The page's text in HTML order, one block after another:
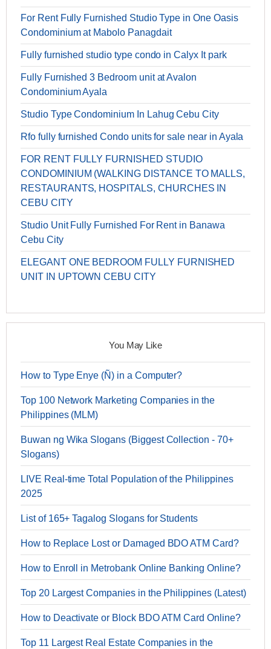
For Rent Fully Furnished Studio Type in One Oasis
Condominium at Mabolo Panagdait
Fully furnished studio type condo in Calyx It park
Fully Furnished 3 Bedroom unit at Avalon
Condominium Ayala
Studio Type Condominium In Lahug Cebu City
Rfo fully furnished Condo units for sale near in Ayala
FOR RENT FULLY FURNISHED STUDIO
CONDOMINIUM (WALKING DISTANCE TO MALLS,
RESTAURANTS, HOSPITALS, CHURCHES IN
CEBU CITY
Studio Unit Fully Furnished For Rent in Banawa
Cebu City
ELEGANT ONE BEDROOM FULLY FURNISHED
UNIT IN UPTOWN CEBU CITY
You May Like
How to Type Enye (Ñ) in a Computer?
Top 100 Network Marketing Companies in the
Philippines (MLM)
Buwan ng Wika Slogans (Biggest Collection - 70+
Slogans)
LIVE Real-time Total Population of the Philippines
2025
List of 165+ Tagalog Slogans for Students
How to Replace Lost or Damaged BDO ATM Card?
How to Enroll in Metrobank Online Banking Online?
Top 20 Largest Companies in the Philippines (Latest)
How to Deactivate or Block BDO ATM Card Online?
Top 11 Largest Real Estate Companies in the